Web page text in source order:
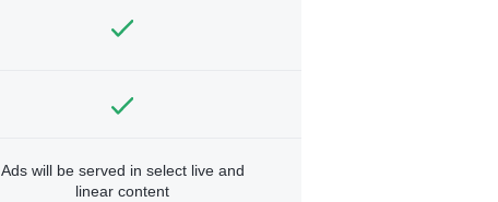
Ads will be served in select live and
linear content